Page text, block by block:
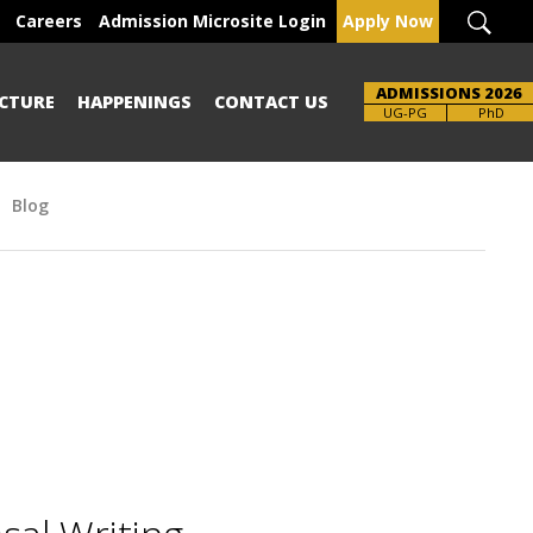
Careers Admission Microsite Login Apply Now
HAPPENINGS CONTACT US ADMISSIONS 2026
UG-PG
Brochure PhD
Blog